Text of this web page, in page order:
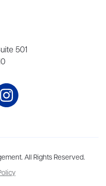
501
agency,home to more
Washington DC, Los Angeles,
winning authors,
All Rights Reserved.